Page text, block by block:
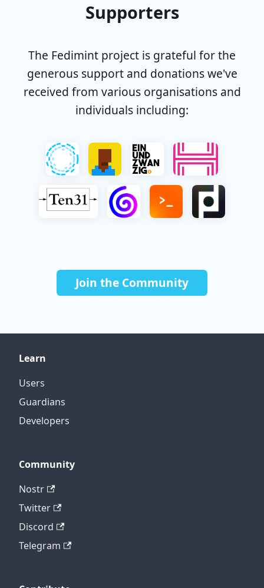
Supporters
The Fedimint project is grateful for the
generous support and donations we've
received from various organisations and
individuals including:
Join the Community
Learn
Users
Guardians
Developers
Community
Nostr
Twitter
Discord
Telegram